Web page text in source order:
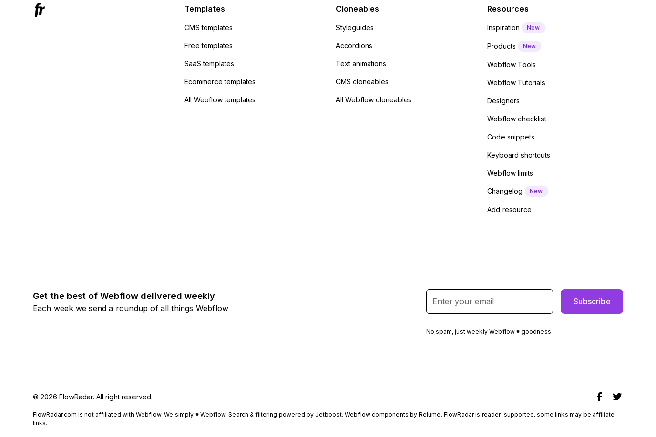
sending the data. Has
anyone had success with this
Templates
CMS templates
Free templates
SaaS templates
Ecommerce templates
All Webflow templates
Cloneables
Styleguides
Accordions
Text animations
CMS cloneables
All Webflow cloneables
Resources
Inspiration New
Products New
Webflow Tools
Webflow Tutorials
Designers
Webflow checklist
Code snippets
Keyboard shortcuts
Webflow limits
Changelog New
Add resource
Get the best of Webflow delivered weekly
Each week we send a roundup of all things Webflow
No spam, just weekly Webflow ♥ goodness.
© 2026 FlowRadar. All right reserved.
FlowRadar.com is not affiliated with Webflow. We simply ♥Webflow. Search & filtering powered by Jetboost. Webflow components byRelume. FlowRadar is reader-supported, some links may be affiliate
links.